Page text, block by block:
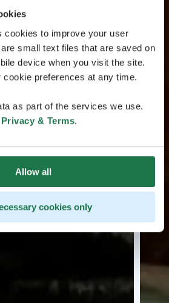
cookies to improve your user
small text files that are saved on
device when you visit the site.
cookie preferences at any time.
as part of the services we use.
& Terms.
Allow all
cookies only